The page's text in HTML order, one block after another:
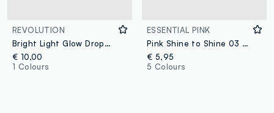
REVOLUTION
Bright Light Glow Drops Golden Star Dew liquid highlighter
€ 10,00
1 Colours
ESSENTIAL PINK
Pink Shine to Shine 03 GOLDNESS
€ 5,95
5 Colours